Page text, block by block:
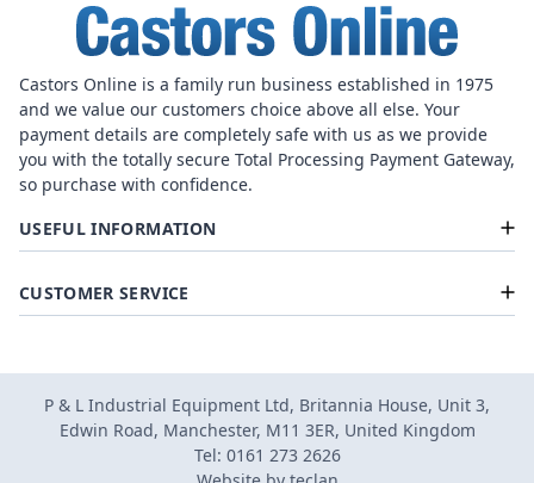
Castors Online is a family run business established in 1975
and we value our customers choice above all else. Your
payment details are completely safe with us as we provide
you with the totally secure Total Processing Payment Gateway,
so purchase with confidence.
USEFUL INFORMATION
CUSTOMER SERVICE
P & L Industrial Equipment Ltd, Britannia House, Unit 3,
Edwin Road, Manchester, M11 3ER, United Kingdom
Tel: 0161 273 2626